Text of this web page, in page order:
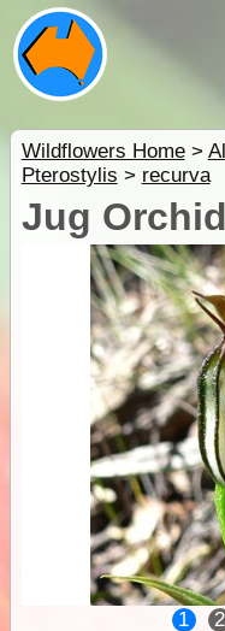
Wildflowers Home>
Pterostylis > recurva
Jug Orchid
1 2